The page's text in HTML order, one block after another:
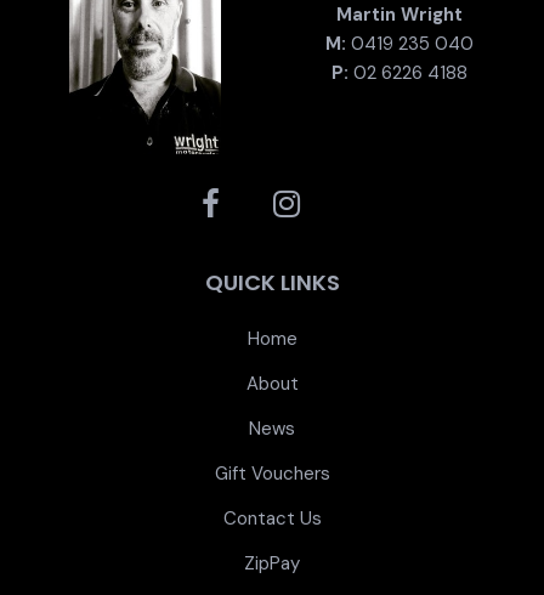
Martin Wright
M: 0419 235 040
P: 02 6226 4188
QUICK LINKS
Home
About
News
Gift Vouchers
Contact Us
ZipPay